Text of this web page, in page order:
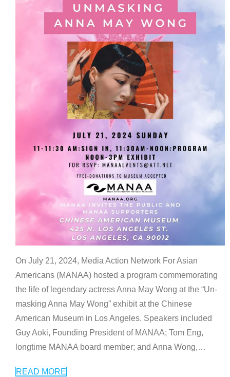
On July 21, 2024, Media Action Network For Asian
Americans (MANAA) hosted a program commemorating
the life of legendary actress Anna May Wong at the “Un-
masking Anna May Wong” exhibit at the Chinese
American Museum in Los Angeles. Speakers included
Guy Aoki, Founding President of MANAA; Tom Eng,
longtime MANAA board member; and Anna Wong,…
READ MORE